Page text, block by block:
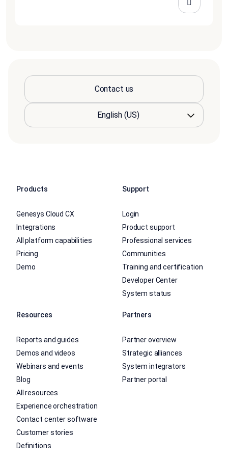
Contact us
Products
Genesys Cloud CX
Integrations
All platform capabilities
Pricing
Demo
Support
Login
Product support
Professional services
Communities
Training and certification
Developer Center
System status
Resources
Reports and guides
Demos and videos
Webinars and events
Blog
All resources
Experience orchestration
Contact center software
Customer stories
Definitions
Partners
Partner overview
Strategic alliances
System integrators
Partner portal